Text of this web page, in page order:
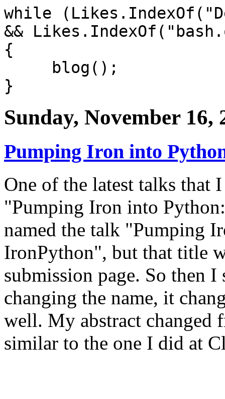
while
&&
{
blog();
}
Sunday, November 16,
Pumping Iron into
One of the latest talks
"Pumping Iron into
named the talk "Pumping
IronPython", but that title
submission page. So then
changing the name, it
well. My abstract changed
similar to the one I did at